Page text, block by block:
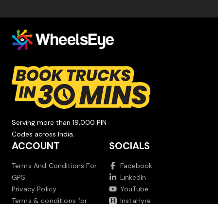
Serving more than 19,000 PIN
Codes across India.
ACCOUNT
Terms And Conditions For
GPS
Privacy Policy
Terms & conditions for
SOCIALS
Facebook
LinkedIn
YouTube
InstaHyre